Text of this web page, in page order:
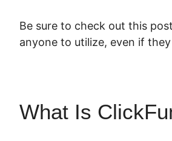
Be sure to check out this
anyone to utilize, even if
What Is